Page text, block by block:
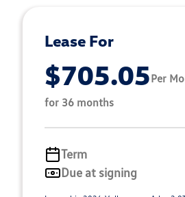
Lease For
$705.05Per
for 36 months
Term
Due at signing